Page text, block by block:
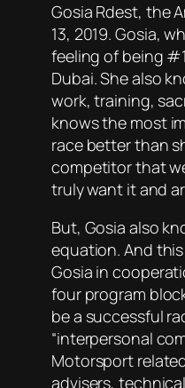
Gosia Rdest, the
13, 2019. Gosia,
feeling of being
Dubai. She also
work, training,
knows the most
race better than
competitor that
truly want it and
But, Gosia also
equation. And
Gosia in
four program
be a successful
“interpersonal
Motorsport
advisers,